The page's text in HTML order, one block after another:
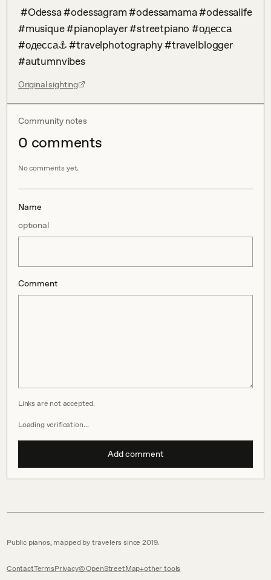
#musique #pianoplayer #streetpiano #одесса
#одесса⚓ #travelphotography #travelblogger
#autumnvibes
Original sighting
Community notes
0 comments
No comments yet.
Name
optional
Comment
Links are not accepted.
Loading verification…
Add comment
Public pianos, mapped by travelers since 2019.
ContactTermsPrivacy© OpenStreetMap other tools